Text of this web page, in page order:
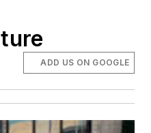
ADD US ON GOOGLE